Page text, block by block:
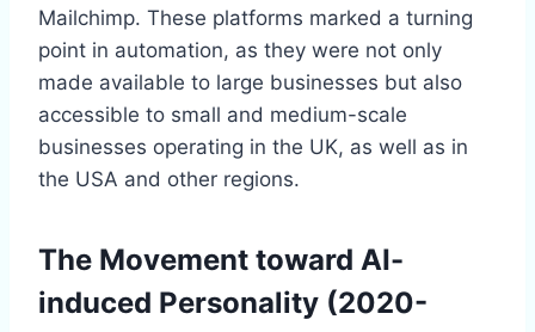
Mailchimp. These platforms marked a turning
point in automation, as they were not only
made available to large businesses but also
accessible to small and medium-scale
businesses operating in the UK, as well as in
the USA and other regions.
The Movement toward AI-
induced Personality (2020-